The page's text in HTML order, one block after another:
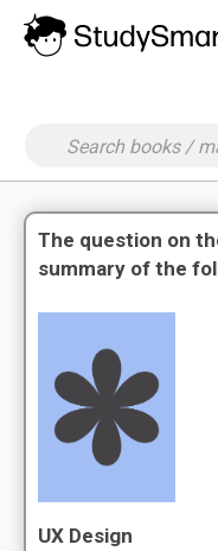
The question on
summary of the
UX Design